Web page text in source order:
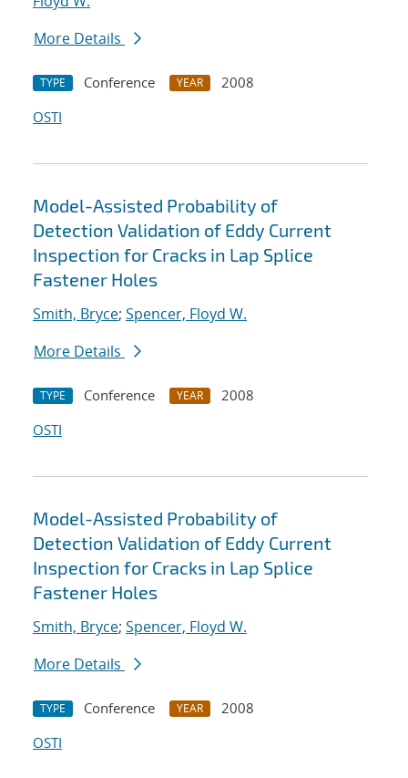
More Details
TYPE Conference YEAR
2008
OSTI
Model-Assisted Probability of
Detection Validation of Eddy Current
Inspection for Cracks in Lap Splice
Fastener Holes
Smith, Bryce; Spencer, Floyd W.
More Details
TYPE Conference YEAR
2008
OSTI
Model-Assisted Probability of
Detection Validation of Eddy Current
Inspection for Cracks in Lap Splice
Fastener Holes
Smith, Bryce; Spencer, Floyd W.
More Details
TYPE Conference YEAR
2008
OSTI